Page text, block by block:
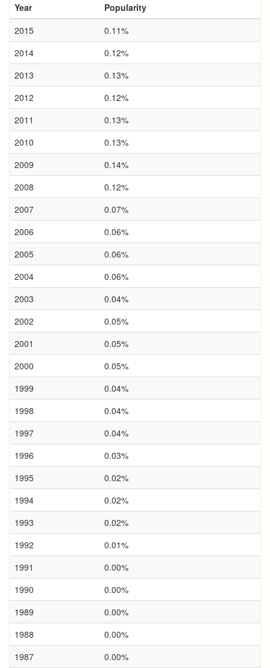
Year
Popularity
2015
0.11%
2014
0.12%
2013
0.13%
2012
0.12%
2011
0.13%
2010
0.13%
2009
0.14%
2008
0.12%
2007
0.07%
2006
0.06%
2005
0.06%
2004
0.06%
2003
0.04%
2002
0.05%
2001
0.05%
2000
0.05%
1999
0.04%
1998
0.04%
1997
0.04%
1996
0.03%
1995
0.02%
1994
0.02%
1993
0.02%
1992
0.01%
1991
0.00%
1990
0.00%
1989
0.00%
1988
0.00%
1987
0.00%